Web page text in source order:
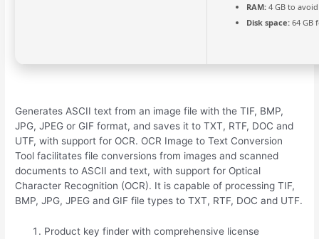
RAM: 4 GB to
Disk space: 64 GB
Generates ASCII text from an image file with the TIF, BMP,
JPG, JPEG or GIF format, and saves it to TXT, RTF, DOC and
UTF, with support for OCR. OCR Image to Text Conversion
Tool facilitates file conversions from images and scanned
documents to ASCII and text, with support for Optical
Character Recognition (OCR). It is capable of processing TIF,
BMP, JPG, JPEG and GIF file types to TXT, RTF, DOC and UTF.
Product key finder with comprehensive license